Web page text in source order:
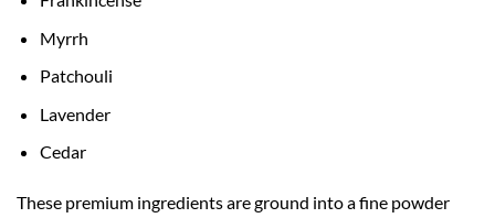
Myrrh
Patchouli
Lavender
Cedar
These premium ingredients are ground into a fine powder